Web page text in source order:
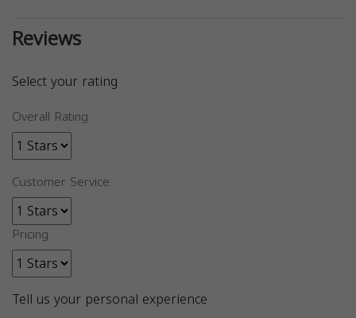
Reviews
Select your rating
Overall Rating
Customer Service
Pricing
Tell us your personal experience